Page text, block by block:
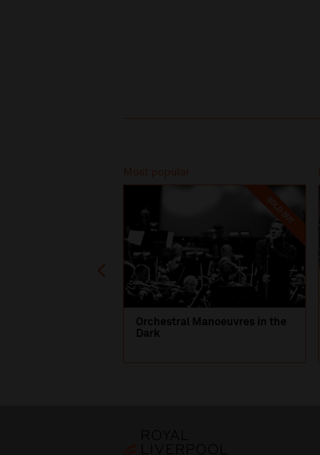
Most popular
SOLD OUT
Orchestral Manoeuvres in the
Dark